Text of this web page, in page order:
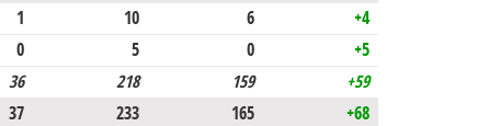
1 10 6
+4
0 5 0
+5
36 218 159
+59
37 233 165 +68